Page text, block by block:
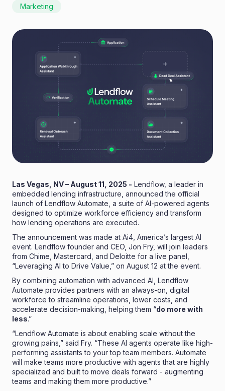
Marketing
Las Vegas, NV – August 11, 2025 - Lendflow, a leader in
embedded lending infrastructure, announced the official
launch of Lendflow Automate, a suite of AI-powered agents
designed to optimize workforce efficiency and transform
how lending operations are executed.
The announcement was made at Ai4, America’s largest AI
event. Lendflow founder and CEO, Jon Fry, will join leaders
from Chime, Mastercard, and Deloitte for a live panel,
“Leveraging AI to Drive Value,” on August 12 at the event.
By combining automation with advanced AI, Lendflow
Automate provides partners with an always-on, digital
workforce to streamline operations, lower costs, and
accelerate decision-making, helping them “do more with
less.”
“Lendflow Automate is about enabling scale without the
growing pains,” said Fry. “These AI agents operate like high-
performing assistants to your top team members. Automate
will make teams more productive with agents that are highly
specialized and built to move deals forward - augmenting
teams and making them more productive.”